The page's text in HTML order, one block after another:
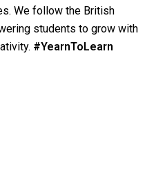
We follow the British
students to grow with
#YearnToLearn